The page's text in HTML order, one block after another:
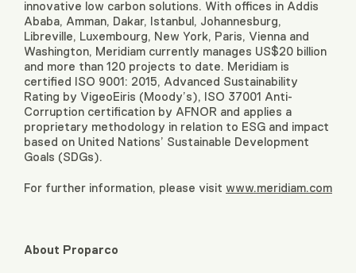
innovative low carbon solutions. With offices in Addis
Ababa, Amman, Dakar, Istanbul, Johannesburg,
Libreville, Luxembourg, New York, Paris, Vienna and
Washington, Meridiam currently manages US$20 billion
and more than 120 projects to date. Meridiam is
certified ISO 9001: 2015, Advanced Sustainability
Rating by VigeoEiris (Moody’s), ISO 37001 Anti-
Corruption certification by AFNOR and applies a
proprietary methodology in relation to ESG and impact
based on United Nations’ Sustainable Development
Goals (SDGs).
For further information, please visit www.meridiam.com
About Proparco